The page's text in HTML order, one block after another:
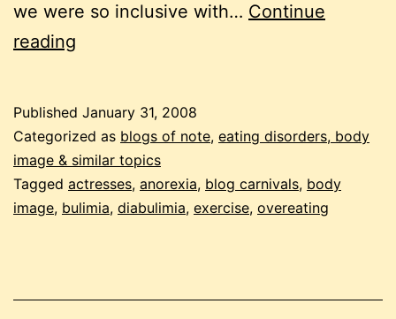
we were so inclusive with… Continue
reading
disorders
#13
Published January 31, 2008
Categorized as blogs of note, eating disorders, body
image & similar topics
Tagged actresses, anorexia, blog carnivals, body
image, bulimia, diabulimia, exercise, overeating